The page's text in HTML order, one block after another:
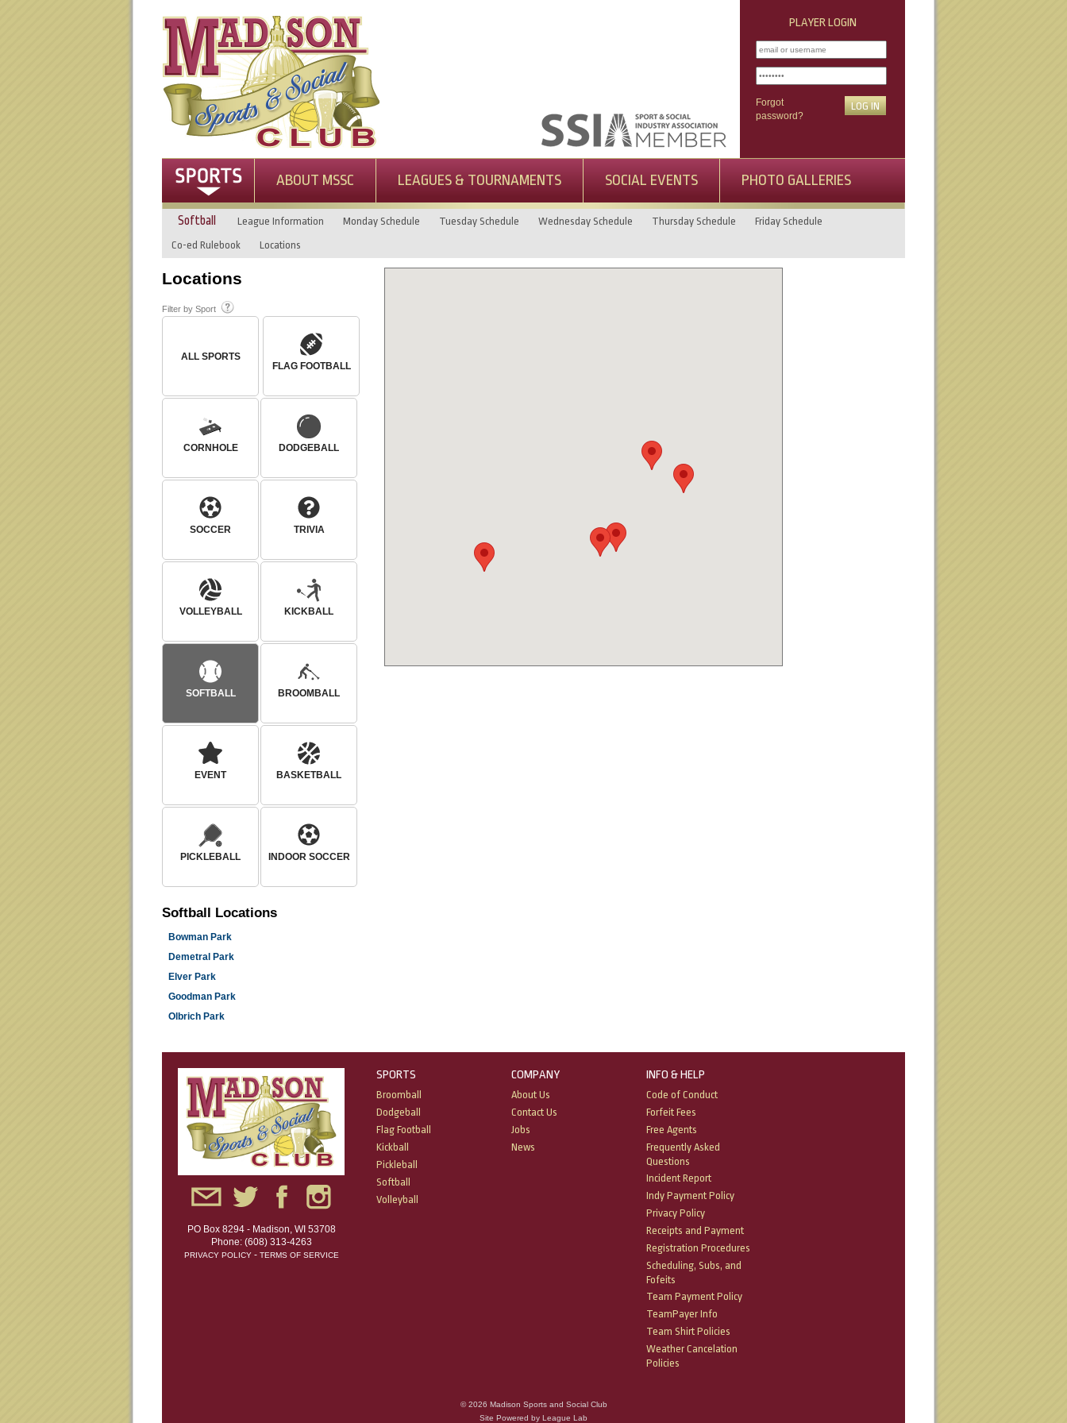
PLAYER LOGIN
Forgot
password?
ABOUT MSSC LEAGUES & TOURNAMENTS SOCIAL EVENTS PHOTO GALLERIES
Softball League Information Monday Schedule Tuesday Schedule Wednesday Schedule Thursday Schedule
Friday Schedule
Co-ed Rulebook
Locations
Locations
Filter by Sport
ALL SPORTS
FLAG FOOTBALL
CORNHOLE DODGEBALL
SOCCER TRIVIA
VOLLEYBALL KICKBALL
SOFTBALL BROOMBALL
EVENT BASKETBALL
PICKLEBALL INDOOR SOCCER
Softball Locations
Bowman Park
Demetral Park
Elver Park
Goodman Park
Olbrich Park
PO Box 8294 - Madison, WI 53708
Phone: (608) 313-4263
PRIVACY POLICY- TERMS OF SERVICE
SPORTS
Broomball
Dodgeball
Flag Football
Kickball
Pickleball
Softball
Volleyball
COMPANY
About Us
Contact Us
Jobs
News
INFO & HELP
Code of Conduct
Forfeit Fees
Free Agents
Frequently Asked
Questions
Incident Report
Indy Payment Policy
Privacy Policy
Receipts and Payment
Registration Procedures
Scheduling, Subs, and
Fofeits
Team Payment Policy
TeamPayer Info
Team Shirt Policies
Weather Cancelation
Policies
© 2026 Madison Sports and Social Club
Site Powered by League Lab